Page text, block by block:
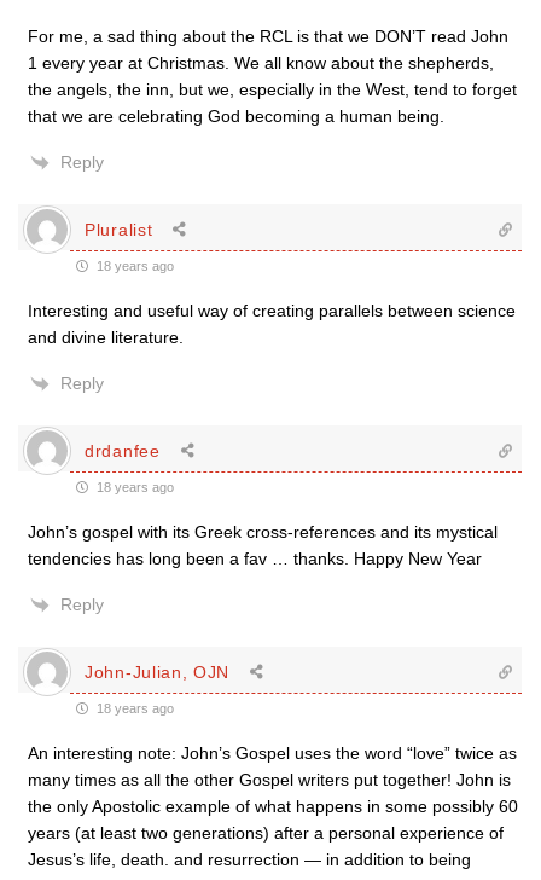
For me, a sad thing about the RCL is that we DON’T read John
1 every year at Christmas. We all know about the shepherds,
the angels, the inn, but we, especially in the West, tend to forget
that we are celebrating God becoming a human being.
Reply
Pluralist
18 years ago
Interesting and useful way of creating parallels between science
and divine literature.
Reply
drdanfee
18 years ago
John’s gospel with its Greek cross-references and its mystical
tendencies has long been a fav … thanks. Happy New Year
Reply
John-Julian, OJN
18 years ago
An interesting note: John’s Gospel uses the word “love” twice as
many times as all the other Gospel writers put together! John is
the only Apostolic example of what happens in some possibly 60
years (at least two generations) after a personal experience of
Jesus’s life, death. and resurrection — in addition to being